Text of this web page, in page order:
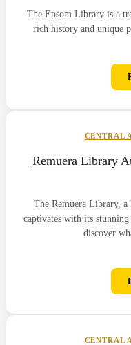
The Epsom Library is a
rich history and unique
Remuera Library
The Remuera Library, a
captivates with its
discover
CENTRAL
CENTRAL